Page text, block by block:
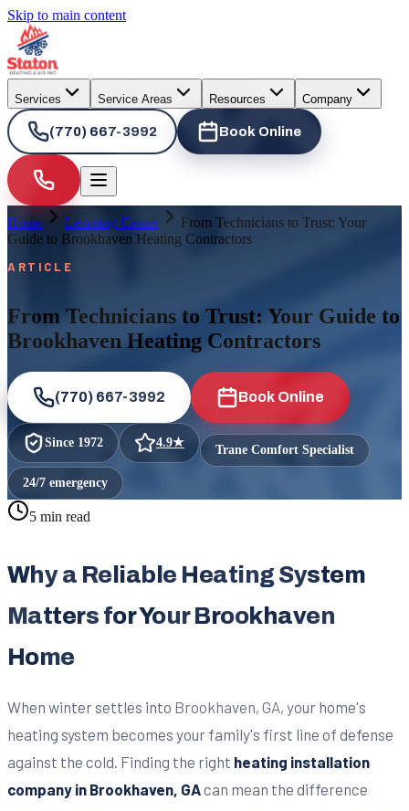
Skip to main content
Services Service Areas Resources Company
(770) 667-3992 Book Online
Home Learning Center
From Technicians to Trust: Your
Guide to Brookhaven Heating Contractors
ARTICLE
From Technicians to Trust: Your Guide to
Brookhaven Heating Contractors
(770) 667-3992 Book Online
Since 1972 4.9★ Trane Comfort Specialist
24/7 emergency
5 min read
Why a Reliable Heating System
Matters for Your Brookhaven
Home
When winter settles into Brookhaven, GA, your home's
heating system becomes your family's first line of defense
against the cold. Finding the right heating installation
company in Brookhaven, GAcan mean the difference